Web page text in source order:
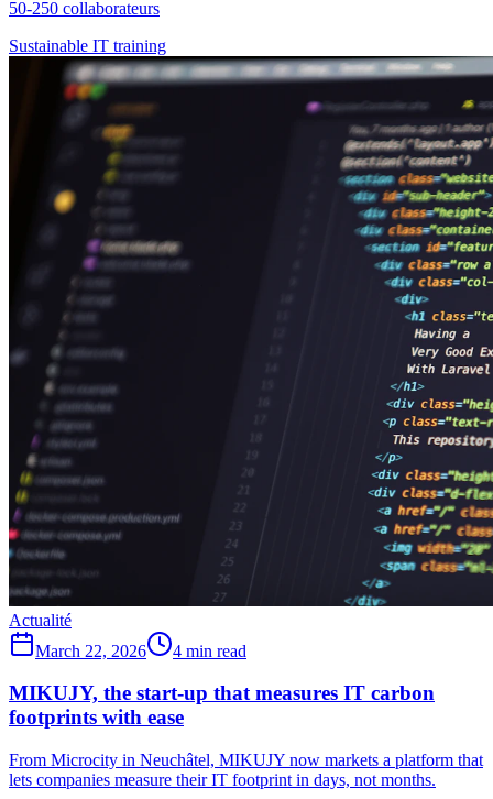
50-250 collaborateurs
Sustainable IT training
Actualité
March 22, 2026
4 min read
MIKUJY, the start-up that measures IT carbon
footprints with ease
From Microcity in Neuchâtel, MIKUJY now markets a platform that
lets companies measure their IT footprint in days, not months.